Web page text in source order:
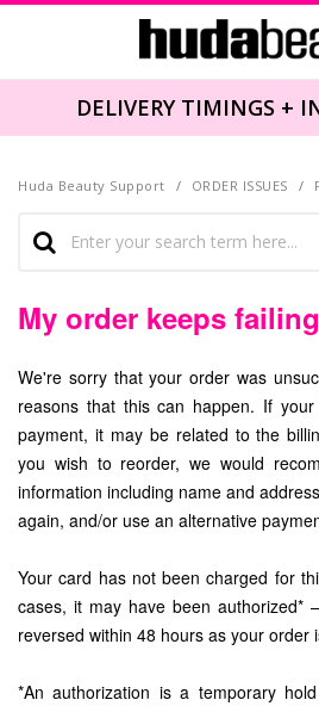
DELIVERY TIMINGS +
Huda Beauty Support ORDER ISSUES
My order keeps failing
We're sorry that your order was
reasons that this can happen. If
payment, it may be related to the
you wish to reorder, we would
information including name and
again, and/or use an alternative
Your card has not been charged for
cases, it may have been authorized*
reversed within 48 hours as your order
*An authorization is a temporary